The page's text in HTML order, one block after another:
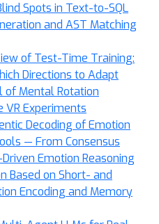
Spots in Text-to-SQL
and AST Matching
of Test-Time Training:
Directions to Adapt
of Mental Rotation
Experiments
Decoding of Emotion
— From Consensus
Emotion Reasoning
Based on Short- and
Encoding and Memory